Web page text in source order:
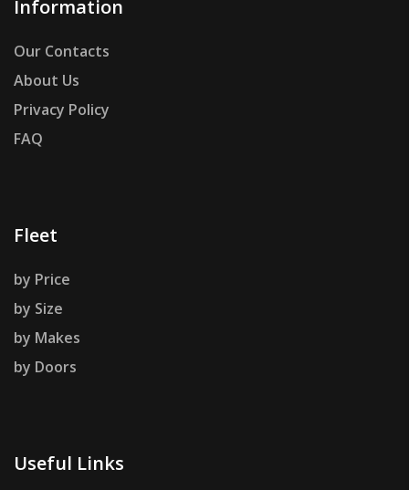
Information
Our Contacts
About Us
Privacy Policy
FAQ
Fleet
by Price
by Size
by Makes
by Doors
Useful Links